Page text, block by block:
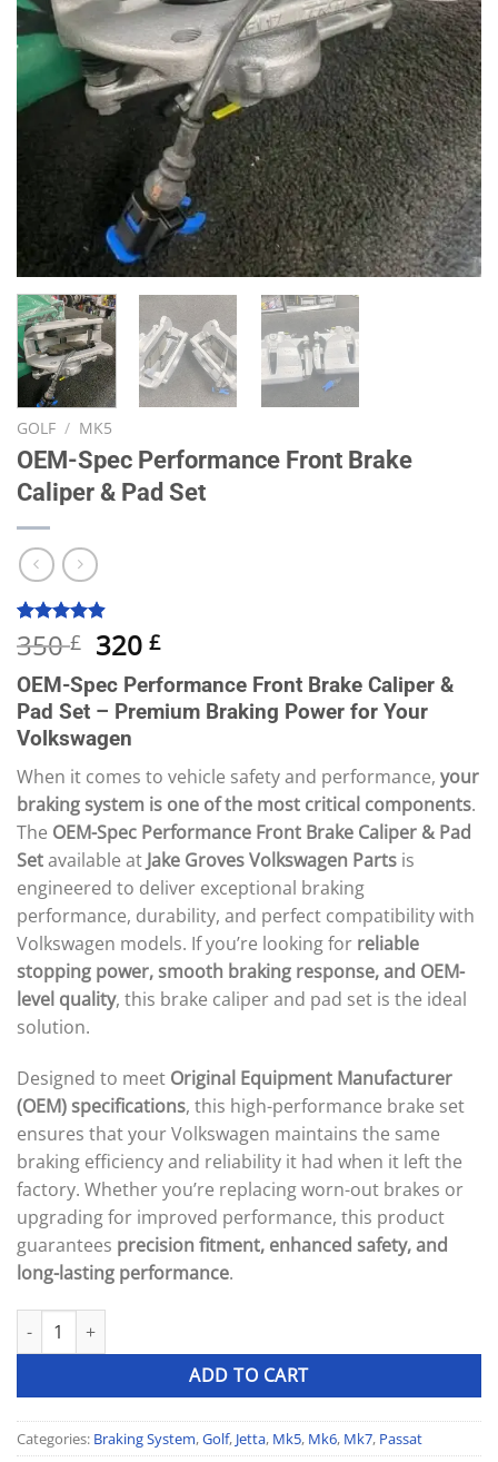
GOLF / MK5
OEM-Spec Performance Front Brake
Caliper & Pad Set
Rated
4.90
out of 5
10
customer
ratings
350£ Original
price
was:
350 £.
320£Current
price
is:
320 £.
OEM-Spec Performance Front Brake Caliper &
Pad Set – Premium Braking Power for Your
Volkswagen
When it comes to vehicle safety and performance, your
braking system is one of the most critical components.
The OEM-Spec Performance Front Brake Caliper & Pad
Setavailable at Jake Groves Volkswagen Parts is
engineered to deliver exceptional braking
performance, durability, and perfect compatibility with
Volkswagen models. If you’re looking for reliable
stopping power, smooth braking response, and OEM-
level quality, this brake caliper and pad set is the ideal
solution.
Designed to meet Original Equipment Manufacturer
(OEM) specifications, this high-performance brake set
ensures that your Volkswagen maintains the same
braking efficiency and reliability it had when it left the
factory. Whether you’re replacing worn-out brakes or
upgrading for improved performance, this product
guarantees precision fitment, enhanced safety, and
long-lasting performance.
OEM-Spec Performance Front Brake Caliper & Pad Set quantity
ADD TO CART
Categories: Braking System,Golf, Jetta, Mk5, Mk6, Mk7, Passat